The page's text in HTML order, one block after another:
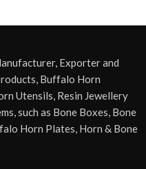
Exporter and
Buffalo Horn
Utensils, Resin Jewellery
such as Bone Boxes, Bone
Horn Plates, Horn & Bone